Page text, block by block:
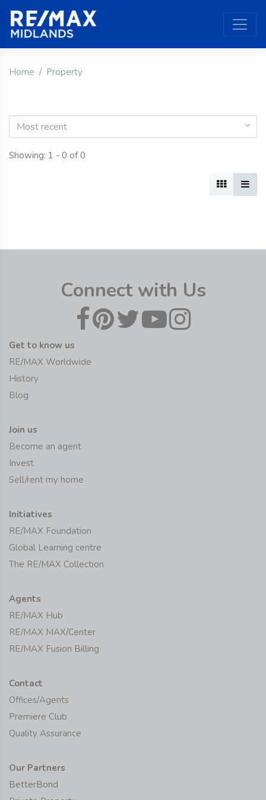
Home Property
Most recent
Showing: 1 - 0 of 0
Connect with Us
Get to know us
RE/MAX Worldwide
History
Blog
Join us
Become an agent
Invest
Sell/rent my home
Initiatives
RE/MAX Foundation
Global Learning centre
The RE/MAX Collection
Agents
RE/MAX Hub
RE/MAX MAX/Center
RE/MAX Fusion Billing
Contact
Offices/Agents
Premiere Club
Quality Assurance
Our Partners
BetterBond